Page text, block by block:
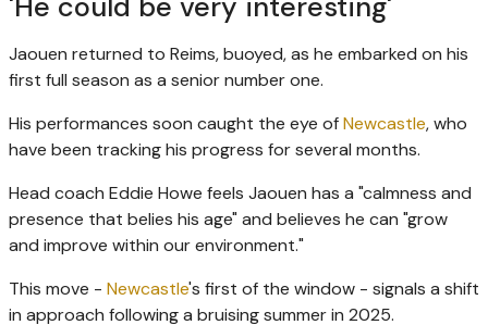
Jaouen returned to Reims, buoyed, as he embarked on his
first full season as a senior number one.
His performances soon caught the eye ofNewcastle, who
have been tracking his progress for several months.
Head coach Eddie Howe feels Jaouen has a "calmness and
presence that belies his age" and believes he can "grow
and improve within our environment."
This move - Newcastle's first of the window - signals a shift
in approach following a bruising summer in 2025.